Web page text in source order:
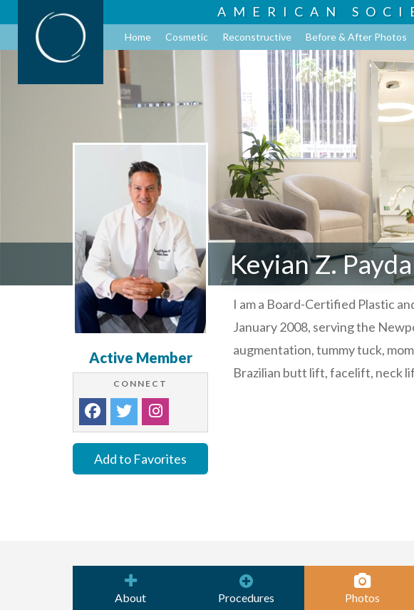
AMERICAN
Home Cosmetic Reconstructive Before & After Photos
Keyian Z.
Active Member
CONNECT
Add to Favorites
I am a Board-Certified Plastic
January 2008, serving the
augmentation, tummy tuck,
Brazilian butt lift, facelift, neck
About Procedures Photos